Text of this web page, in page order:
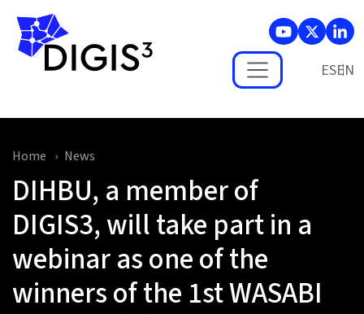
Skip to main content
ES
Home News
DIHBU, a member of
DIGIS3, will take part in a
webinar as one of the
winners of the 1st WASABI